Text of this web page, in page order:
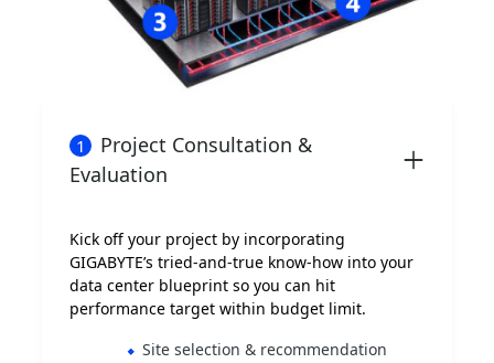
1
Project Consultation &
Evaluation
Kick off your project by incorporating
GIGABYTE’s tried-and-true know-how into your
data center blueprint so you can hit
performance target within budget limit.
Site selection & recommendation